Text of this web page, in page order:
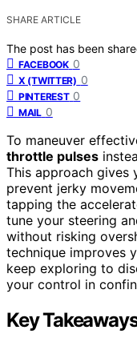
SHARE ARTICLE
The post has been
FACEBOOK 0
X (TWITTER) 0
PINTEREST 0
MAIL 0
To maneuver
throttle pulses
This approach gives
prevent jerky
tapping the
tune your steering
without risking
technique improves
keep exploring to
your control in
Key